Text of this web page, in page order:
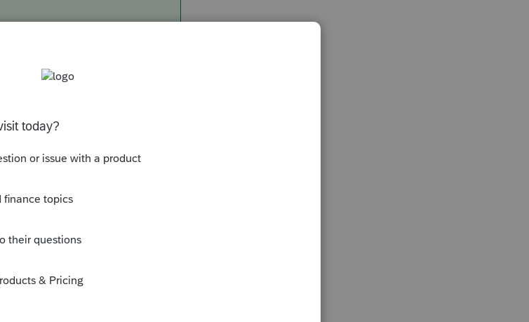
each state in the other
K-1 as verication (in lieu
Sort by Oldest first
nonresident" return
to each state in the
from the K-1 as